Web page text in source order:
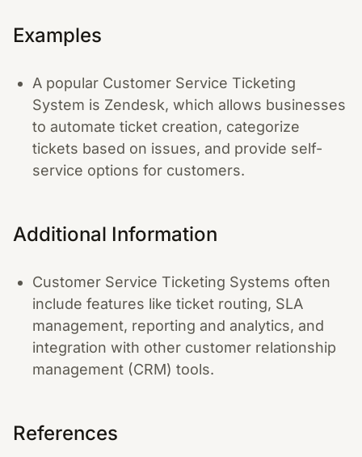
Examples
A popular Customer Service Ticketing
System is Zendesk, which allows businesses
to automate ticket creation, categorize
tickets based on issues, and provide self-
service options for customers.
Additional Information
Customer Service Ticketing Systems often
include features like ticket routing, SLA
management, reporting and analytics, and
integration with other customer relationship
management (CRM) tools.
References